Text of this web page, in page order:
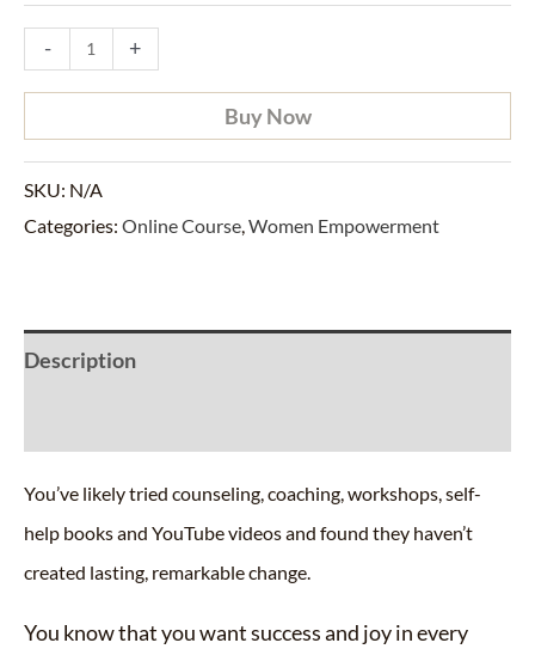
- +
Buy Now
SKU: N/A
Categories: Online Course,Women Empowerment
Description
You’ve likely tried counseling, coaching, workshops, self-
help books and YouTube videos and found they haven’t
created lasting, remarkable change.
You know that you want success and joy in every